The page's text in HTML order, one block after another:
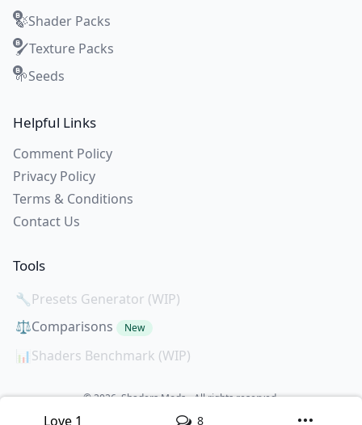
Love 1 8
🍃Shader Packs
🖌️Texture Packs
🌱Seeds
Helpful Links
Comment Policy
Privacy Policy
Terms & Conditions
Contact Us
Tools
🔧Presets Generator (WIP)
⚖️Comparisons New
📊Shaders Benchmark (WIP)
© 2026. Shaders Mods - All rights reserved.